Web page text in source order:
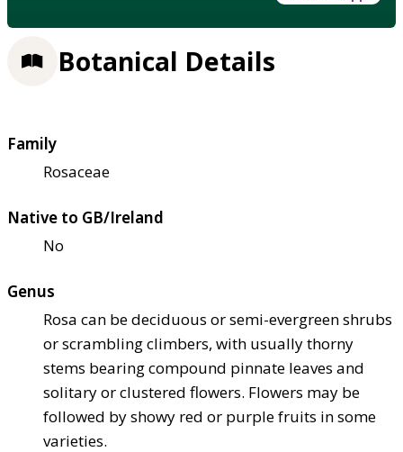
Botanical Details
Family
Rosaceae
Native to GB/Ireland
No
Genus
Rosa can be deciduous or semi-evergreen shrubs
or scrambling climbers, with usually thorny
stems bearing compound pinnate leaves and
solitary or clustered flowers. Flowers may be
followed by showy red or purple fruits in some
varieties.